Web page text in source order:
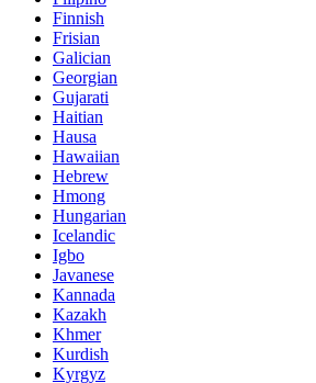
Finnish
Frisian
Galician
Georgian
Gujarati
Haitian
Hausa
Hawaiian
Hebrew
Hmong
Hungarian
Icelandic
Igbo
Javanese
Kannada
Kazakh
Khmer
Kurdish
Kyrgyz